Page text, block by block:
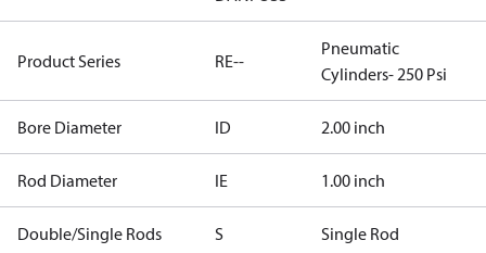
Product Series RE--
Pneumatic
Cylinders- 250 Psi
Bore Diameter ID 2.00 inch
Rod Diameter IE 1.00 inch
Double/Single Rods S Single Rod